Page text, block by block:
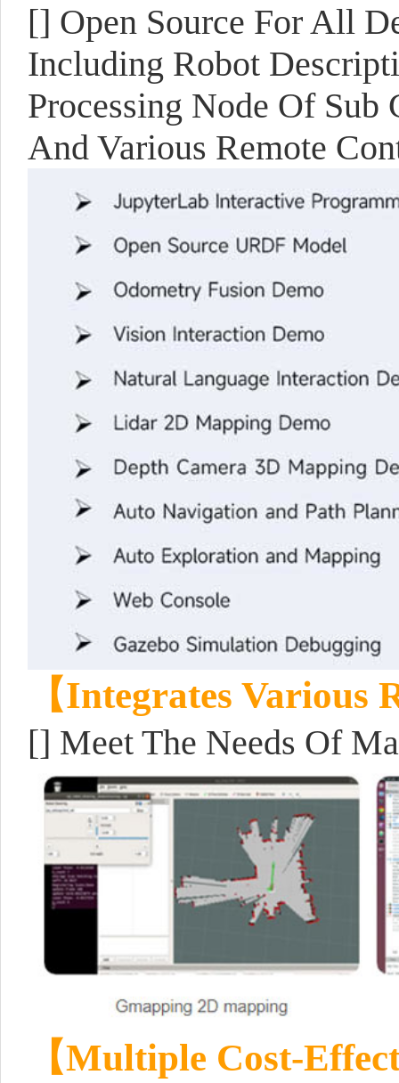
[] Open Source For All
Including Robot
Processing Node Of
And Various Remote
【Integrates Various
[] Meet The Needs Of
【Multiple Cost-